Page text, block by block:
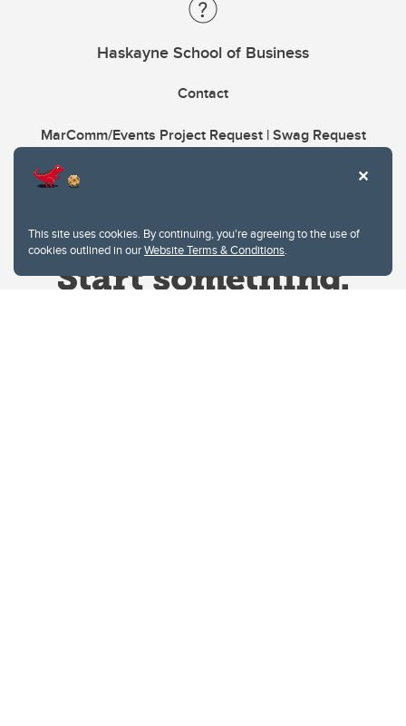
This site uses cookies. By continuing, you're agreeing to the use of
cookies outlined in ourWebsite Terms & Conditions.
Haskayne School of Business
Contact
MarComm/Events Project Request | Swag Request